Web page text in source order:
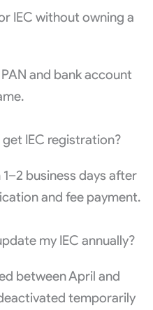
IEC without owning a
and bank account
IEC registration?
1–2 business days after
and fee payment.
my IEC annually?
between April and
temporarily